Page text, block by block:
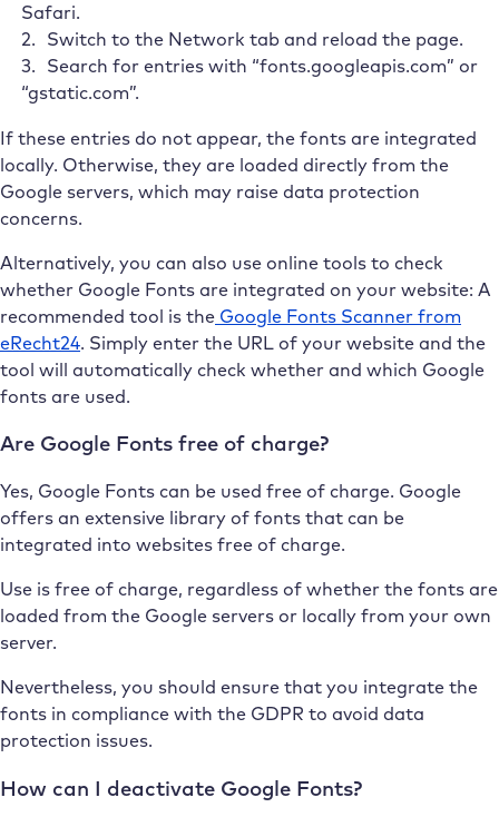
Safari.
Switch to the Network tab and reload the page.
Search for entries with “fonts.googleapis.com” or
“gstatic.com”.
If these entries do not appear, the fonts are integrated
locally. Otherwise, they are loaded directly from the
Google servers, which may raise data protection
concerns.
Alternatively, you can also use online tools to check
whether Google Fonts are integrated on your website: A
recommended tool is the Google Fonts Scanner from
eRecht24. Simply enter the URL of your website and the
tool will automatically check whether and which Google
fonts are used.
Are Google Fonts free of charge?
Yes, Google Fonts can be used free of charge. Google
offers an extensive library of fonts that can be
integrated into websites free of charge.
Use is free of charge, regardless of whether the fonts are
loaded from the Google servers or locally from your own
server.
Nevertheless, you should ensure that you integrate the
fonts in compliance with the GDPR to avoid data
protection issues.
How can I deactivate Google Fonts?